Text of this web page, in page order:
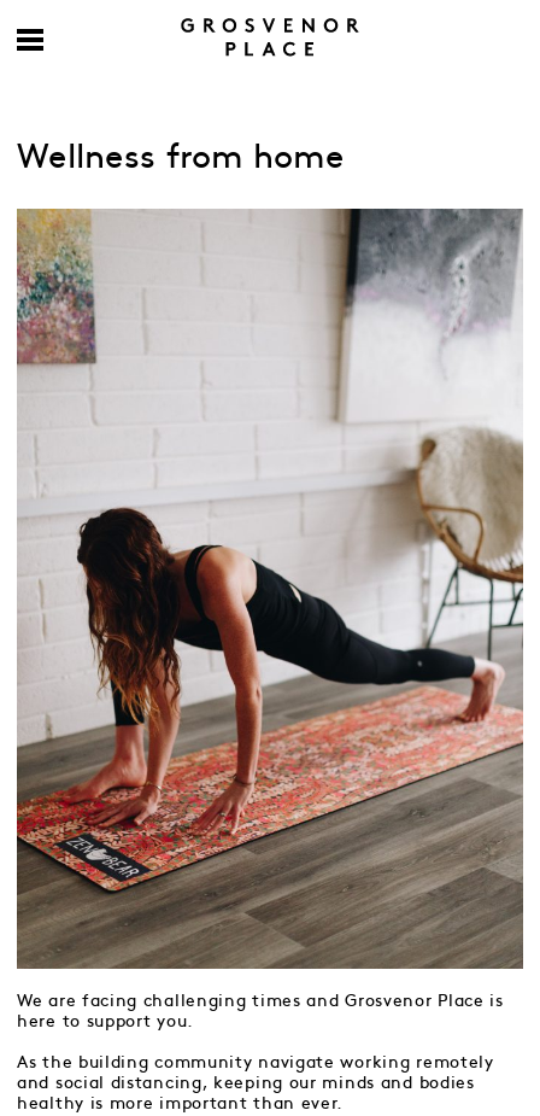
Wellness from home
We are facing challenging times and Grosvenor Place is
here to support you.
As the building community navigate working remotely
and social distancing, keeping our minds and bodies
healthy is more important than ever.